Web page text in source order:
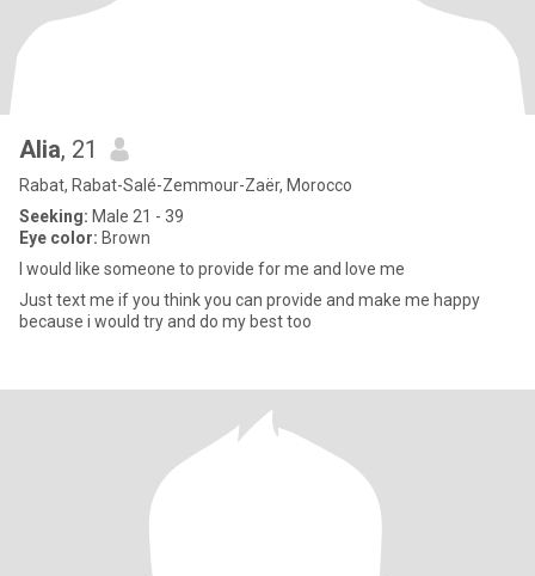
Alia, 21
Rabat, Rabat-Salé-Zemmour-Zaër, Morocco
Seeking: Male 21 - 39
Eye color: Brown
I would like someone to provide for me and love me
Just text me if you think you can provide and make me happy
because i would try and do my best too